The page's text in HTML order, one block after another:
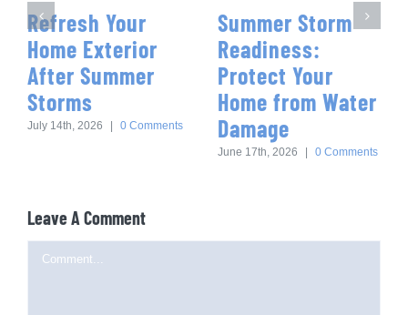
Refresh Your
Home Exterior
After Summer
Storms
July 14th, 2026 0 Comments
Summer Storm
Readiness:
Protect Your
Home from Water
Damage
June 17th, 2026 0 Comments
Leave A Comment
Comment